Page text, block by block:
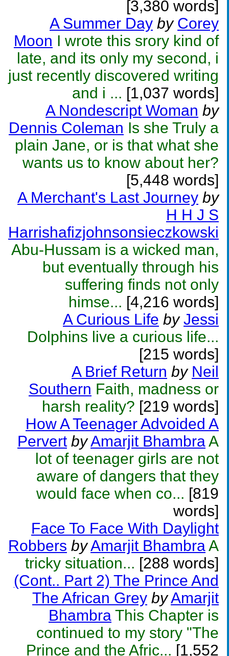
[3,380 words]
A Summer Day by Corey
Moon I wrote this srory kind of
late, and its only my second, i
just recently discovered writing
and i ... [1,037 words]
A Nondescript Woman by
Dennis Coleman Is she Truly a
plain Jane, or is that what she
wants us to know about her?
[5,448 words]
A Merchant's Last Journey by
H H J S
Harrishafizjohnsonsieczkowski
Abu-Hussam is a wicked man,
but eventually through his
suffering finds not only
himse... [4,216 words]
A Curious Life by Jessi
Dolphins live a curious life...
[215 words]
A Brief Return by Neil
Southern Faith, madness or
harsh reality? [219 words]
How A Teenager Advoided A
Pervert byAmarjit BhambraA
lot of teenager girls are not
aware of dangers that they
would face when co... [819
words]
Face To Face With Daylight
Robbers byAmarjit BhambraA
tricky situation... [288 words]
(Cont.. Part 2) The Prince And
The African Grey byAmarjit
Bhambra This Chapter is
continued to my story "The
Prince and the Afric... [1,552